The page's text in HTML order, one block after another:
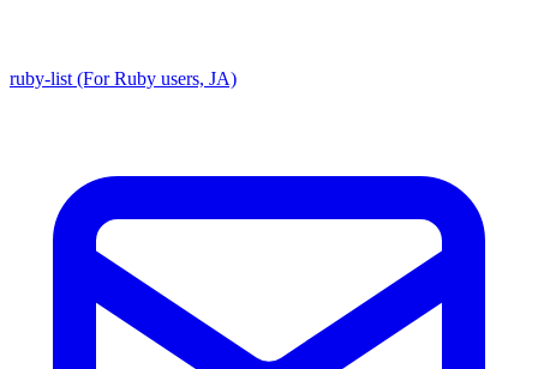
ruby-list (For Ruby users, JA)